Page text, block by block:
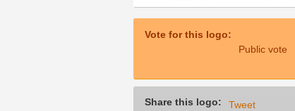
Vote for this logo:
Public vote
Share this logo: Tweet